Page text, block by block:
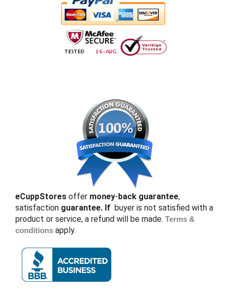
eCuppStores offer money- back guarantee,
satisfaction guarantee. If buyer is not satisfied with a
product or service, a refund will be made. Terms &
conditions apply.